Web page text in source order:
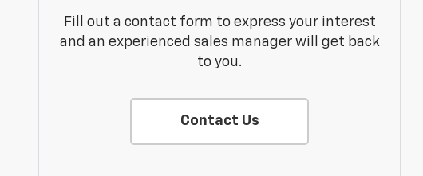
Fill out a contact form to express your interest
and an experienced sales manager will get back
to you.
Contact Us